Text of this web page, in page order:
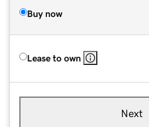
Buy now
Lease to own
Next